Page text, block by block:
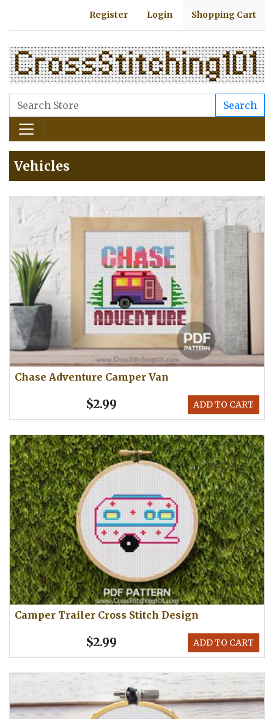
Register Login Shopping Cart
Search
Vehicles
Chase Adventure Camper Van
ADD TO CART
$2.99
Camper Trailer Cross Stitch Design
ADD TO CART
$2.99